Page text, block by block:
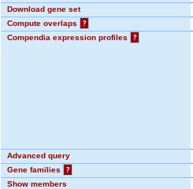
Download gene set
Compute overlaps
?
Compendia expression profiles
?
Advanced query
Gene families
?
Show members